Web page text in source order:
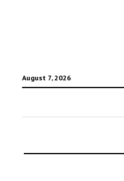
August 7, 2026